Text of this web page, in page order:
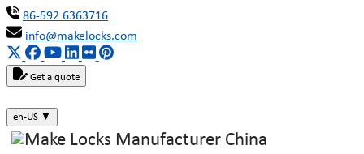
86-592 6363716
info@makelocks.com
Get a quote
en-US ▼